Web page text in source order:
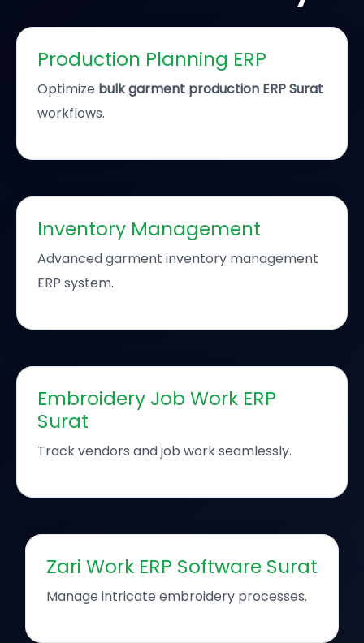
Production Planning ERP
Optimize bulk garment production ERP Surat
workflows.
Inventory Management
Advanced garment inventory management
ERP system.
Embroidery Job Work ERP
Surat
Track vendors and job work seamlessly.
Zari Work ERP Software Surat
Manage intricate embroidery processes.